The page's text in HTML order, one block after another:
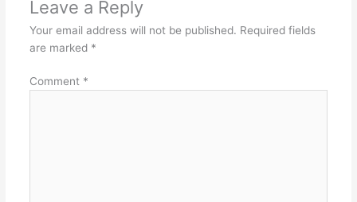
Leave a Reply
Your email address will not be published. Required fields
are marked *
Comment *